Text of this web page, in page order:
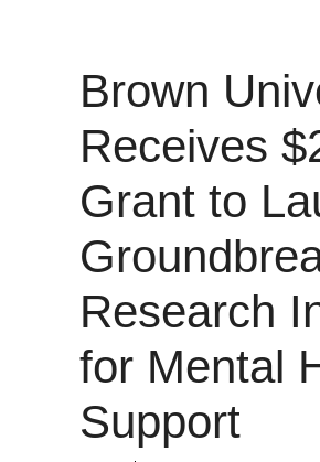
Brown
Receives
Grant to
Research
for Mental
Support